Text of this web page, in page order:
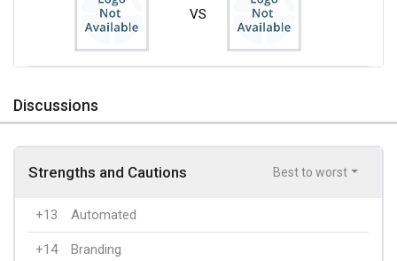
VS
Discussions
Strengths and Cautions Best to worst
+13 Automated
+14 Branding